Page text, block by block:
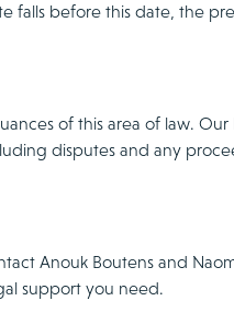
falls before this date, the
of this area of law. Our
disputes and any
Anouk Boutens and
support you need.